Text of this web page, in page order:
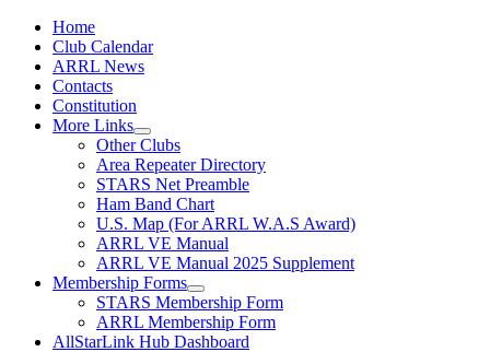
Home
Club Calendar
ARRL News
Contacts
Constitution
More Links
Other Clubs
Area Repeater Directory
STARS Net Preamble
Ham Band Chart
U.S. Map (For ARRL W.A.S Award)
ARRL VE Manual
ARRL VE Manual 2025 Supplement
Membership Forms
STARS Membership Form
ARRL Membership Form
AllStarLink Hub Dashboard